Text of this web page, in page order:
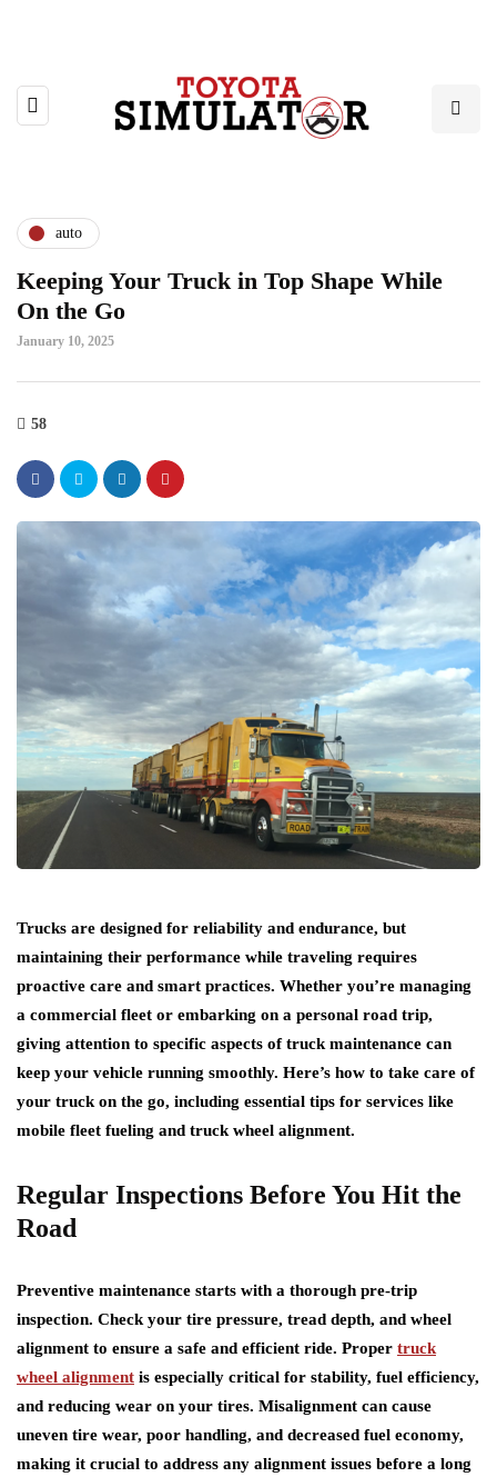
auto
Keeping Your Truck in Top Shape While
On the Go
January 10, 2025
58
Trucks are designed for reliability and endurance, but
maintaining their performance while traveling requires
proactive care and smart practices. Whether you’re managing
a commercial fleet or embarking on a personal road trip,
giving attention to specific aspects of truck maintenance can
keep your vehicle running smoothly. Here’s how to take care of
your truck on the go, including essential tips for services like
mobile fleet fueling and truck wheel alignment.
Regular Inspections Before You Hit the
Road
Preventive maintenance starts with a thorough pre-trip
inspection. Check your tire pressure, tread depth, and wheel
alignment to ensure a safe and efficient ride. Proper truck
wheel alignment is especially critical for stability, fuel efficiency,
and reducing wear on your tires. Misalignment can cause
uneven tire wear, poor handling, and decreased fuel economy,
making it crucial to address any alignment issues before a long